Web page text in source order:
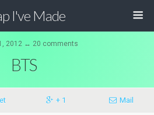
I've Made
2012 ↔ 20 comments
BTS
+ 1 Mail